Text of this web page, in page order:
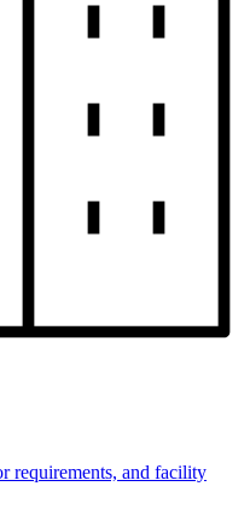
requirements, and facility